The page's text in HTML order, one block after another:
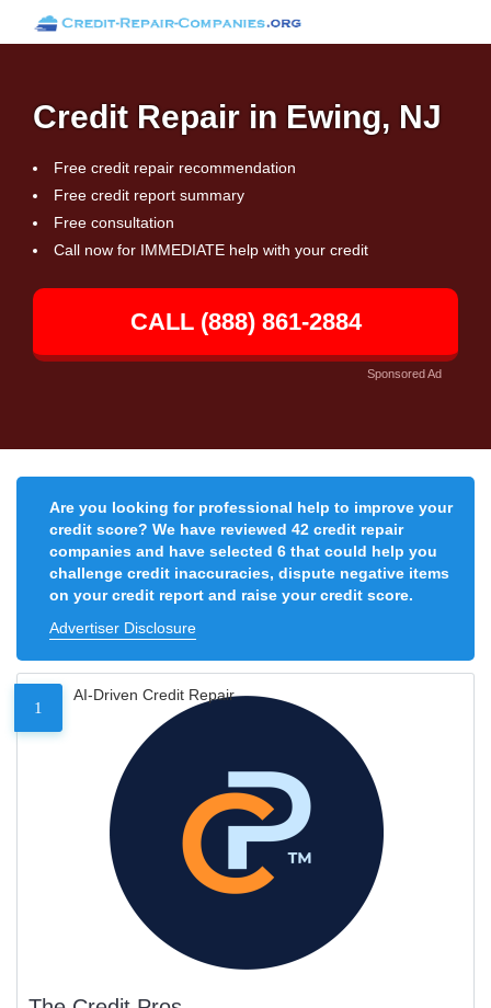
Credit Repair in Ewing, NJ
Free credit repair recommendation
Free credit report summary
Free consultation
Call now for IMMEDIATE help with your credit
CALL (888) 861-2884
Sponsored Ad
Are you looking for professional help to improve your
credit score? We have reviewed 42 credit repair
companies and have selected 6 that could help you
challenge credit inaccuracies, dispute negative items
on your credit report and raise your credit score.
Advertiser Disclosure
1
AI-Driven Credit Repair